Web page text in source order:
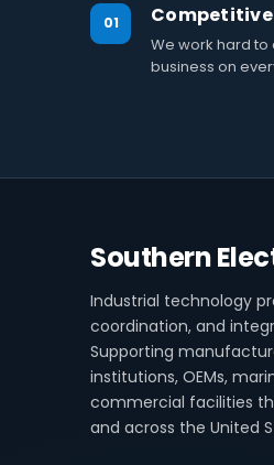
01
We work hard to
business on
Southern
Industrial technology
coordination, and
Supporting
institutions, OEMs,
commercial facilities
and across the United